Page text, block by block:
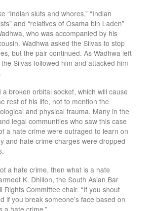
“Indian sluts and whores,” “Indian
and “relatives of Osama bin Laden”
who was accompanied by his
Wadhwa asked the Silvas to stop
but the pair continued. As Wadhwa left
Silvas followed him and attacked him
a broken orbital socket, which will cause
rest of his life, not to mention the
and physical trauma. Many in the
legal communities who saw this case
a hate crime were outraged to learn on
and hate crime charges were dropped
a hate crime, then what is a hate
K. Dhillon, the South Asian Bar
Rights Committee chair. “If you shout
if you break someone’s face based on
a hate crime.”